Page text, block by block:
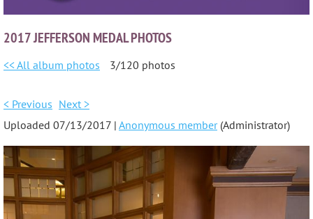
2017 JEFFERSON MEDAL PHOTOS
<< All album photos 3/120 photos
< Previous Next >
Uploaded 07/13/2017 | Anonymous member(Administrator)